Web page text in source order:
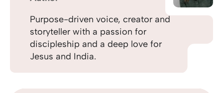
Purpose-driven voice, creator and
storyteller with a passion for
discipleship and a deep love for
Jesus and India.